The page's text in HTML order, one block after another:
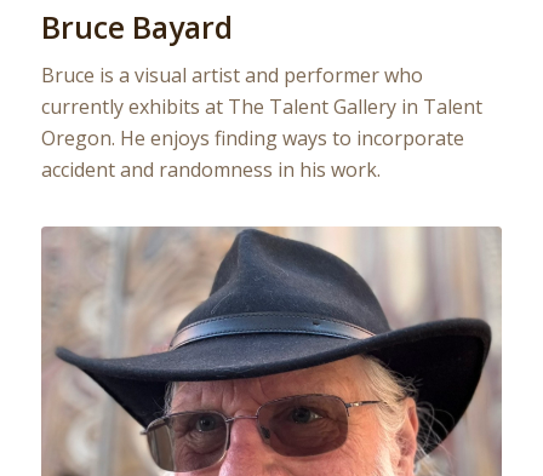
Bruce Bayard
Bruce is a visual artist and performer who
currently exhibits at The Talent Gallery in Talent
Oregon. He enjoys finding ways to incorporate
accident and randomness in his work.